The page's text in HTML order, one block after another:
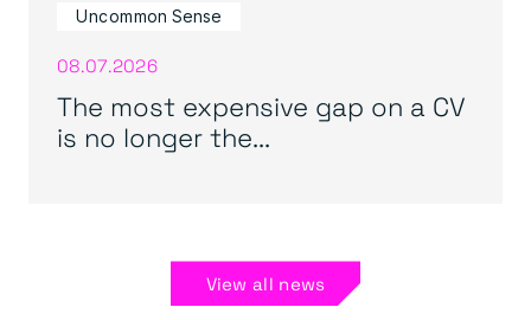
Uncommon Sense
08.07.2026
The most expensive gap on a CV
is no longer the...
View all news